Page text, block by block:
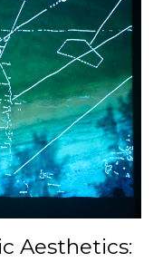
Aesthetics: